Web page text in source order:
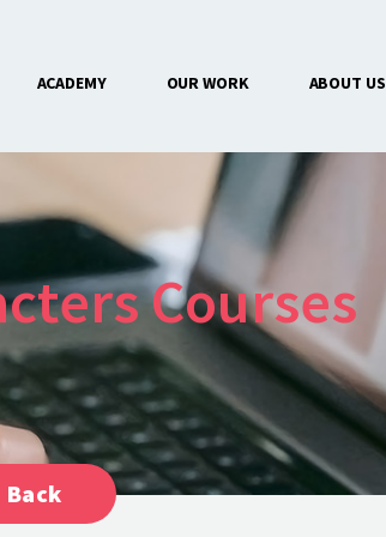
ACADEMY OUR WORK ABOUT US
Courses
Back
US